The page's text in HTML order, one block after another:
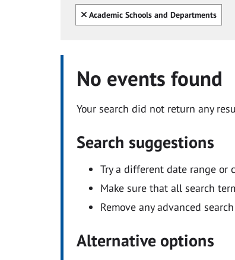
Clear all
Academic Schools and Departments
No events found
Your search did not return any
Search suggestions
Try a different date range or
Make sure that all search
Remove any advanced
Alternative options